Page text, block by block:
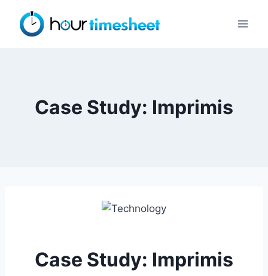
content
Case Study: Imprimis
Case Study: Imprimis